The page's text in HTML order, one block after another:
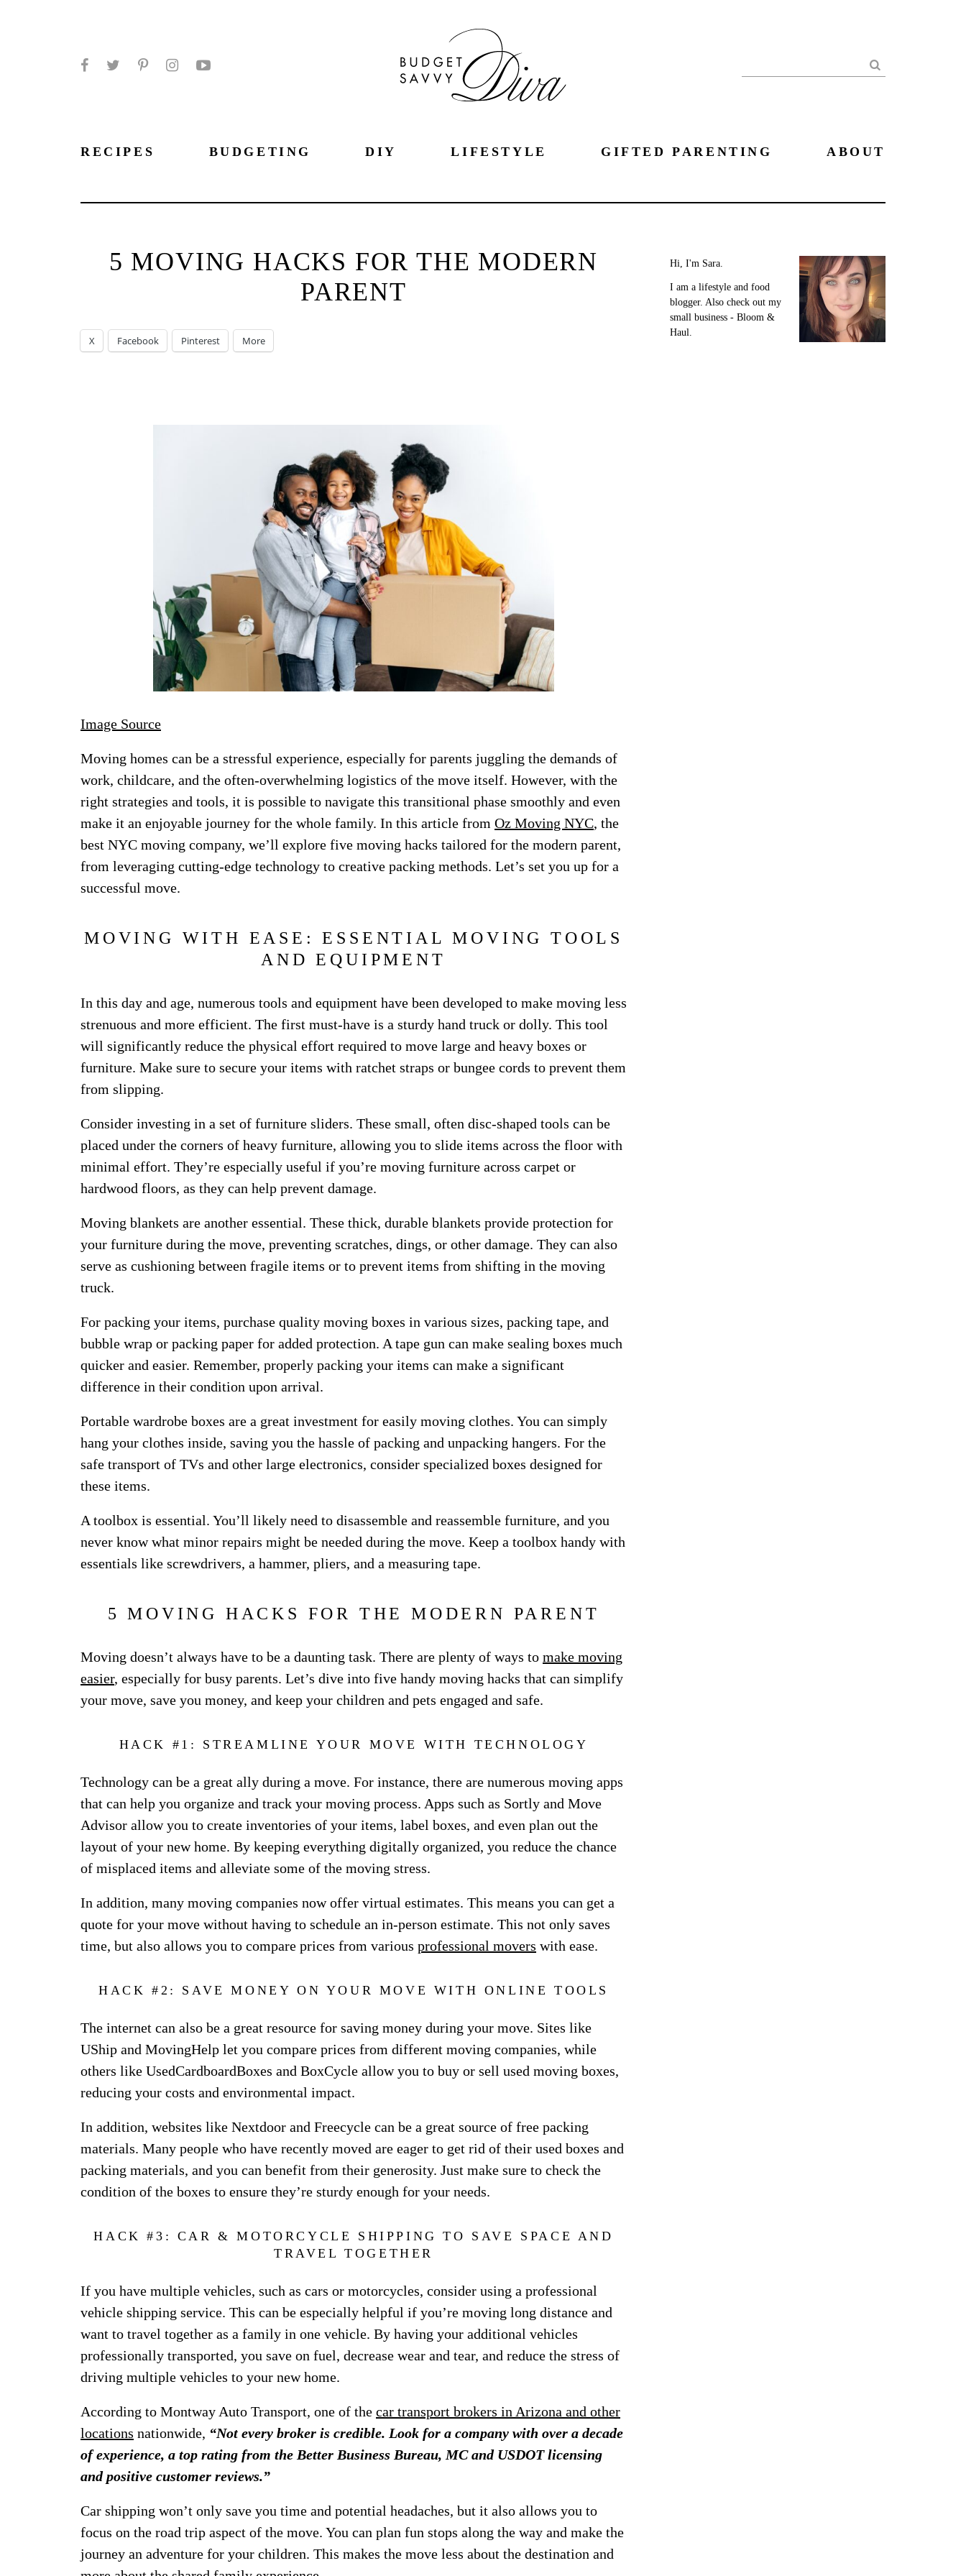
Search
RECIPES BUDGETING DIY LIFESTYLE GIFTED PARENTING ABOUT
5 MOVING HACKS FOR THE MODERN
PARENT
X Facebook Pinterest More
Image Source
Moving homes can be a stressful experience, especially for parents juggling the demands of
work, childcare, and the often-overwhelming logistics of the move itself. However, with the
right strategies and tools, it is possible to navigate this transitional phase smoothly and even
make it an enjoyable journey for the whole family. In this article from Oz Moving NYC, the
best NYC moving company, we’ll explore five moving hacks tailored for the modern parent,
from leveraging cutting-edge technology to creative packing methods. Let’s set you up for a
successful move.
MOVING WITH EASE: ESSENTIAL MOVING TOOLS
AND EQUIPMENT
In this day and age, numerous tools and equipment have been developed to make moving less
strenuous and more efficient. The first must-have is a sturdy hand truck or dolly. This tool
will significantly reduce the physical effort required to move large and heavy boxes or
furniture. Make sure to secure your items with ratchet straps or bungee cords to prevent them
from slipping.
Consider investing in a set of furniture sliders. These small, often disc-shaped tools can be
placed under the corners of heavy furniture, allowing you to slide items across the floor with
minimal effort. They’re especially useful if you’re moving furniture across carpet or
hardwood floors, as they can help prevent damage.
Moving blankets are another essential. These thick, durable blankets provide protection for
your furniture during the move, preventing scratches, dings, or other damage. They can also
serve as cushioning between fragile items or to prevent items from shifting in the moving
truck.
For packing your items, purchase quality moving boxes in various sizes, packing tape, and
bubble wrap or packing paper for added protection. A tape gun can make sealing boxes much
quicker and easier. Remember, properly packing your items can make a significant
difference in their condition upon arrival.
Portable wardrobe boxes are a great investment for easily moving clothes. You can simply
hang your clothes inside, saving you the hassle of packing and unpacking hangers. For the
safe transport of TVs and other large electronics, consider specialized boxes designed for
these items.
A toolbox is essential. You’ll likely need to disassemble and reassemble furniture, and you
never know what minor repairs might be needed during the move. Keep a toolbox handy with
essentials like screwdrivers, a hammer, pliers, and a measuring tape.
5 MOVING HACKS FOR THE MODERN PARENT
Moving doesn’t always have to be a daunting task. There are plenty of ways to make moving
easier, especially for busy parents. Let’s dive into five handy moving hacks that can simplify
your move, save you money, and keep your children and pets engaged and safe.
HACK #1: STREAMLINE YOUR MOVE WITH TECHNOLOGY
Technology can be a great ally during a move. For instance, there are numerous moving apps
that can help you organize and track your moving process. Apps such as Sortly and Move
Advisor allow you to create inventories of your items, label boxes, and even plan out the
layout of your new home. By keeping everything digitally organized, you reduce the chance
of misplaced items and alleviate some of the moving stress.
In addition, many moving companies now offer virtual estimates. This means you can get a
quote for your move without having to schedule an in-person estimate. This not only saves
time, but also allows you to compare prices from various professional movers with ease.
HACK #2: SAVE MONEY ON YOUR MOVE WITH ONLINE TOOLS
The internet can also be a great resource for saving money during your move. Sites like
UShip and MovingHelp let you compare prices from different moving companies, while
others like UsedCardboardBoxes and BoxCycle allow you to buy or sell used moving boxes,
reducing your costs and environmental impact.
In addition, websites like Nextdoor and Freecycle can be a great source of free packing
materials. Many people who have recently moved are eager to get rid of their used boxes and
packing materials, and you can benefit from their generosity. Just make sure to check the
condition of the boxes to ensure they’re sturdy enough for your needs.
HACK #3: CAR & MOTORCYCLE SHIPPING TO SAVE SPACE AND
TRAVEL TOGETHER
If you have multiple vehicles, such as cars or motorcycles, consider using a professional
vehicle shipping service. This can be especially helpful if you’re moving long distance and
want to travel together as a family in one vehicle. By having your additional vehicles
professionally transported, you save on fuel, decrease wear and tear, and reduce the stress of
driving multiple vehicles to your new home.
According to Montway Auto Transport, one of the car transport brokers in Arizona and other
locations nationwide, “Not every broker is credible. Look for a company with over a decade
of experience, a top rating from the Better Business Bureau, MC and USDOT licensing
and positive customer reviews.”
Car shipping won’t only save you time and potential headaches, but it also allows you to
focus on the road trip aspect of the move. You can plan fun stops along the way and make the
journey an adventure for your children. This makes the move less about the destination and
Hi, I'm Sara.
I am a lifestyle and food
blogger. Also check out my
small business - Bloom &
Haul.